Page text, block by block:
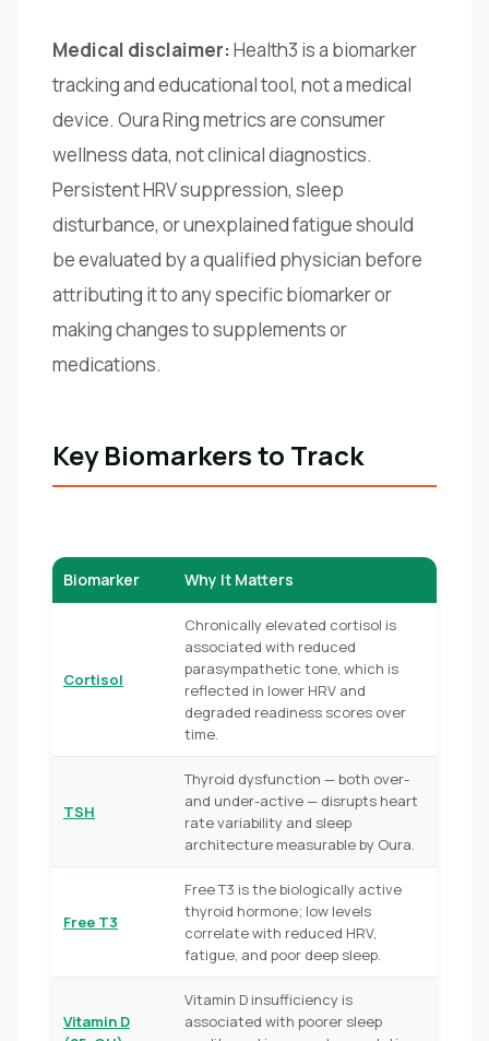
Medical disclaimer:Health3 is a biomarker
tracking and educational tool, not a medical
device. Oura Ring metrics are consumer
wellness data, not clinical diagnostics.
Persistent HRV suppression, sleep
disturbance, or unexplained fatigue should
be evaluated by a qualified physician before
attributing it to any specific biomarker or
making changes to supplements or
medications.
Key Biomarkers to Track
Biomarker Why It Matters
Cortisol
Chronically elevated cortisol is
associated with reduced
parasympathetic tone, which is
reflected in lower HRV and
degraded readiness scores over
time.
TSH
Thyroid dysfunction — both over-
and under-active — disrupts heart
rate variability and sleep
architecture measurable by Oura.
Free T3
Free T3 is the biologically active
thyroid hormone; low levels
correlate with reduced HRV,
fatigue, and poor deep sleep.
Vitamin D
Vitamin D insufficiency is
associated with poorer sleep